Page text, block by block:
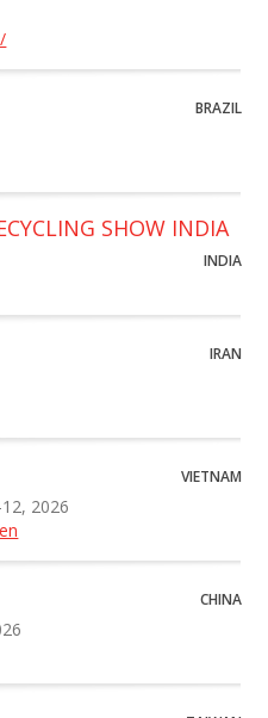
BRAZIL
SHOW INDIA
INDIA
IRAN
VIETNAM
2026
CHINA